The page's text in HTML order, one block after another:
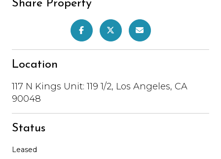
Share Property
Location
117 N Kings Unit: 119 1/2, Los Angeles, CA
90048
Status
Leased